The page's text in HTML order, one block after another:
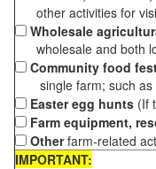
other activities for
Wholesale
wholesale and both
Community food
single farm; such as
Easter egg hunts (If
Farm equipment,
Otherfarm-related
IMPORTANT: